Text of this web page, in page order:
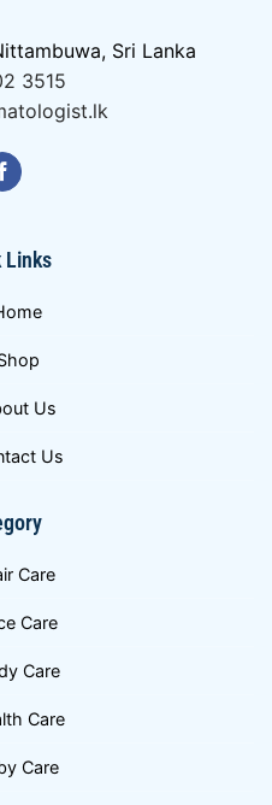
Sri Lanka
3515
Links
Us
Us
Care
Care
Care
Care
Care